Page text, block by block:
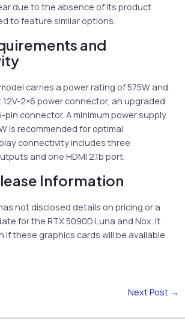
due to the absence of its product
to feature similar options.
and
carries a power rating of 575W and
2×6 power connector, an upgraded
connector. A minimum power supply
is recommended for optimal
connectivity includes three
and one HDMI 2.1b port.
Information
not disclosed details on pricing or a
for the RTX 5090D Luna and Nox. It
if these graphics cards will be available
Next Post →